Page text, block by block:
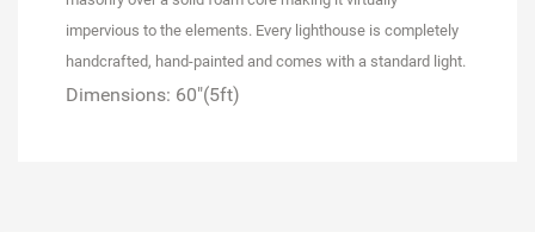
impervious to the elements. Every lighthouse is completely
handcrafted, hand-painted and comes with a standard light.
Dimensions: 60"(5ft)